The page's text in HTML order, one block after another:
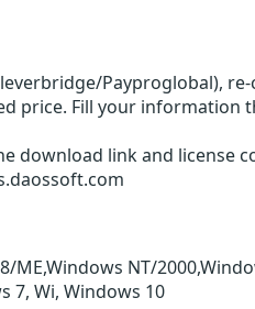
Payproglobal),
price. Fill your information
download link and license
NT/
7, Wi, Windows 10